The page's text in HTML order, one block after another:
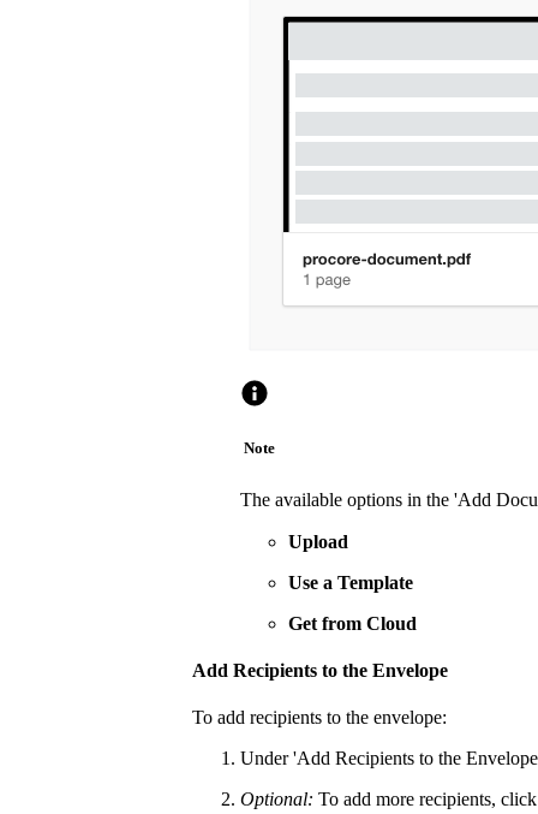
Note
The available options in the 'Add
Upload
Use a Template
Get from Cloud
Add Recipients to the Envelope
To add recipients to the envelope:
Under 'Add Recipients to the
Optional: To add more recipients,